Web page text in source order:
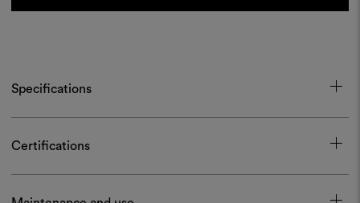
Specifications
Certifications